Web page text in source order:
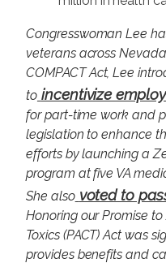
Congresswoman Lee
veterans across
COMPACT Act, Lee
to incentivize
for part-time work and
legislation to enhance
efforts by launching a
program at five VA
She also voted to
Honoring our Promise
Toxics (PACT) Act was
provides benefits and